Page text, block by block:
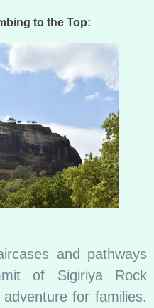
to the Top:
and pathways
of Sigiriya Rock
for families.